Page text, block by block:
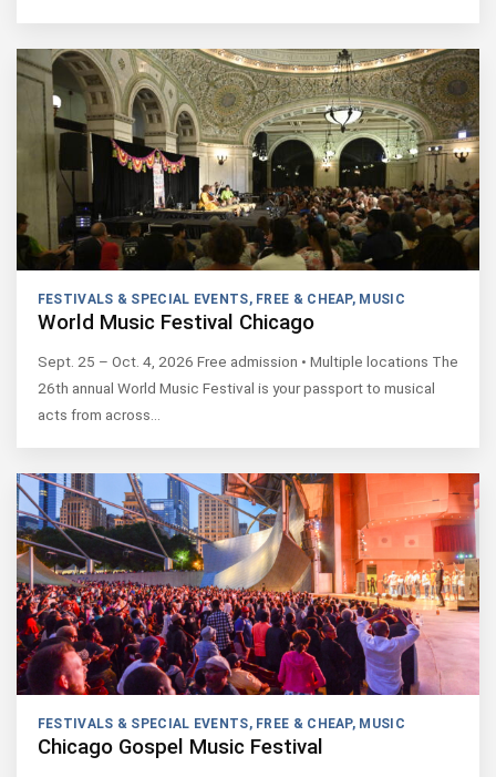
FESTIVALS & SPECIAL EVENTS, FREE & CHEAP, MUSIC
World Music Festival Chicago
Sept. 25 – Oct. 4, 2026 Free admission • Multiple locations The
26th annual World Music Festival is your passport to musical
acts from across…
FESTIVALS & SPECIAL EVENTS, FREE & CHEAP, MUSIC
Chicago Gospel Music Festival